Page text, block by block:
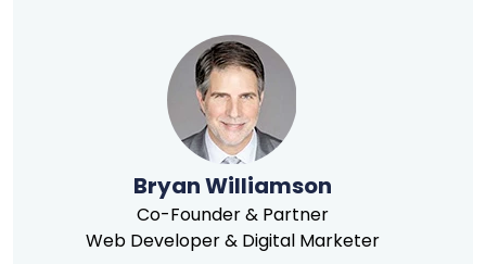
Bryan Williamson
Co-Founder & Partner
Web Developer & Digital Marketer